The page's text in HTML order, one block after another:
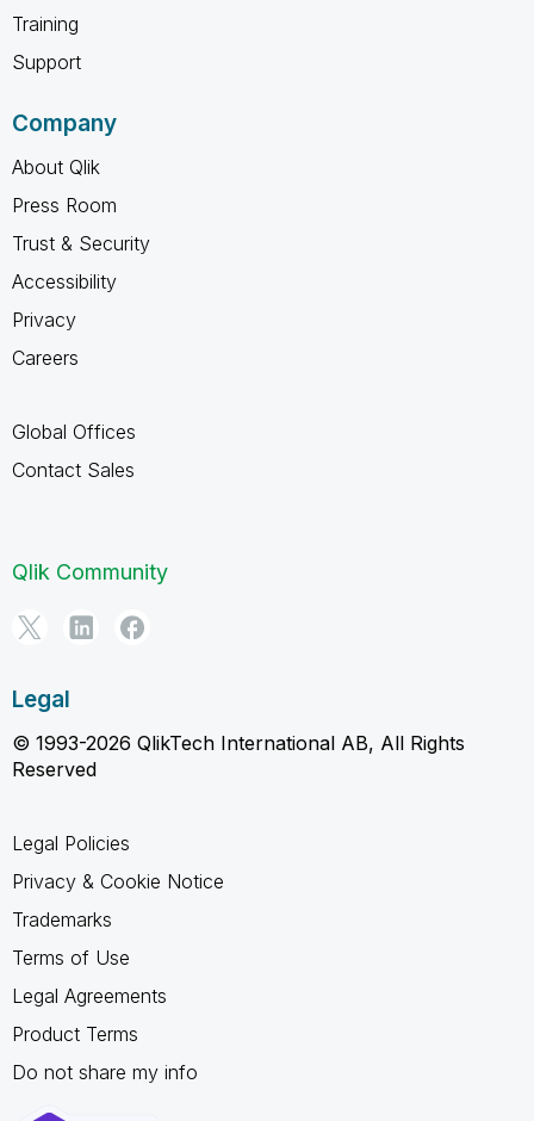
Training
Support
Company
About Qlik
Press Room
Trust & Security
Accessibility
Privacy
Careers
Global Offices
Contact Sales
Qlik Community
Legal
© 1993-2026 QlikTech International AB, All Rights
Reserved
Legal Policies
Privacy & Cookie Notice
Trademarks
Terms of Use
Legal Agreements
Product Terms
Do not share my info